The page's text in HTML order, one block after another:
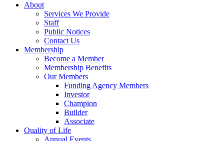
About
Services We Provide
Staff
Public Notices
Contact Us
Membership
Become a Member
Membership Benefits
Our Members
Funding Agency Members
Investor
Champion
Builder
Associate
Quality of Life
Annual Events